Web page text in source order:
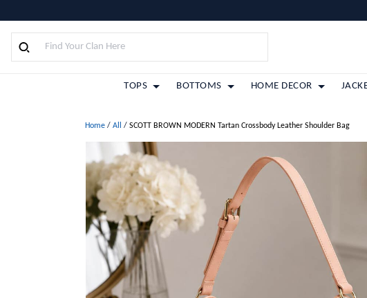
TOPS BOTTOMS HOME DECOR
Home / All / SCOTT BROWN MODERN Tartan Crossbody Leather Shoulder Bag